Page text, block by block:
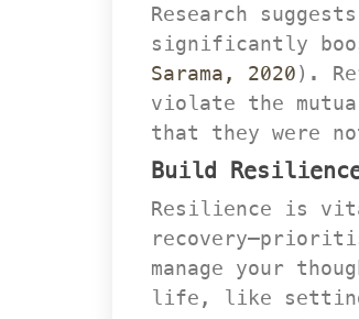
Research
ignificantly
Sarama, 2020).
violate the
that they were
Build
Resilience is
manage your
life, like setting